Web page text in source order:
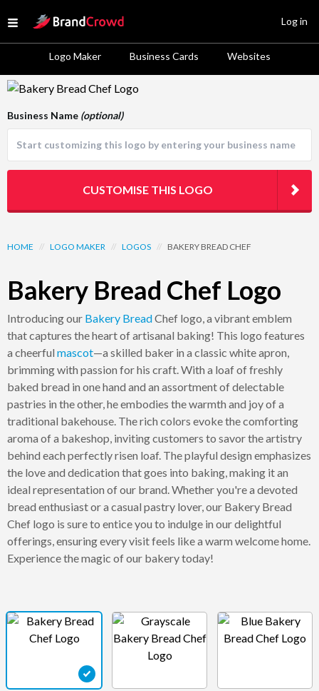
Open menu
Site Logo
Logo Maker Business Cards Websites
Log in
Logo Template Preview
HOME // LOGO MAKER // LOGOS // BAKERY BREAD CHEF
Bakery Bread Chef Logo
Introducing our Bakery BreadChef logo, a vibrant emblem
that captures the heart of artisanal baking! This logo features
a cheerful mascot—a skilled baker in a classic white apron,
brimming with passion for his craft. With a loaf of freshly
baked bread in one hand and an assortment of delectable
pastries in the other, he embodies the warmth and joy of a
traditional bakehouse. The rich colors evoke the comforting
aroma of a bakeshop, inviting customers to savor the artistry
behind each perfectly risen loaf. The playful design emphasizes
the love and dedication that goes into baking, making it an
ideal representation of our brand. Whether you're a devoted
bread enthusiast or a casual pastry lover, our Bakery Bread
Chef logo is sure to entice you to indulge in our delightful
offerings, ensuring every visit feels like a warm welcome home.
Experience the magic of our bakery today!
Business Name (optional)
CUSTOMISE THIS LOGO